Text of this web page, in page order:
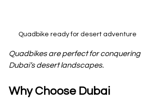
Quadbike ready for desert adventure
Quadbikes are perfect for conquering
Dubai’s desert landscapes.
Why Choose Dubai